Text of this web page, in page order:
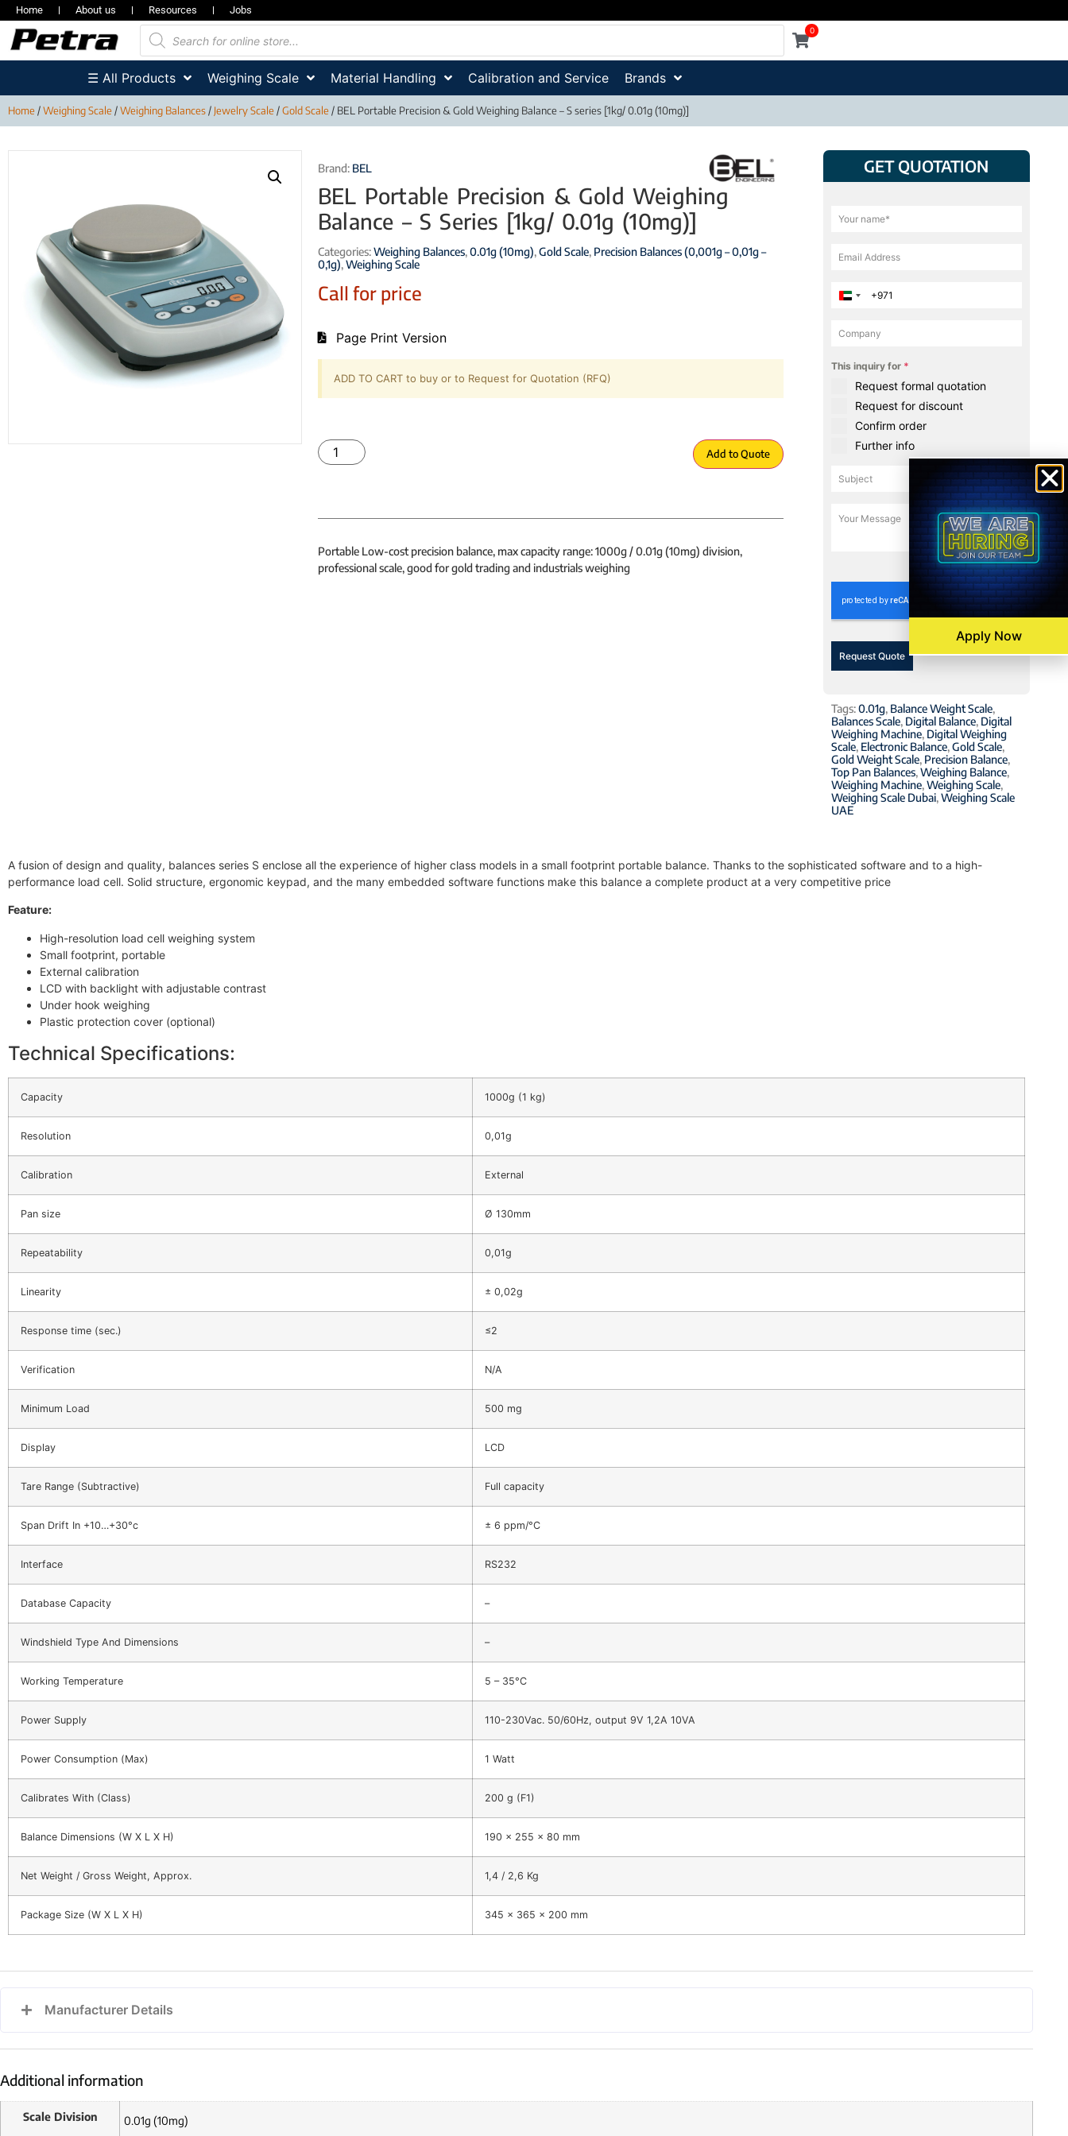
Home About us Resources Jobs
0
☰ All Products Weighing Scale Material Handling Calibration and Service Brands
Home/Weighing Scale/Weighing Balances/ Jewelry Scale/Gold Scale/ BEL Portable Precision & Gold Weighing Balance – S series [1kg/ 0.01g (10mg)]
Brand: BEL
BEL Portable Precision & Gold Weighing
Balance – S Series [1kg/ 0.01g (10mg)]
Categories:Weighing Balances,0.01g (10mg),Gold Scale, Precision Balances (0,001g – 0,01g –
0,1g),Weighing Scale
Call for price
Page Print Version
ADD TO CART to buy or to Request for Quotation (RFQ)
Add to Quote
Portable Low-cost precision balance, max capacity range: 1000g / 0.01g (10mg) division,
professional scale, good for gold trading and industrials weighing
GET QUOTATION
United Arab Emirates +971
This inquiry for *
Request formal quotation
Request for discount
Confirm order
Further info
0 / 180
Request Quote
Tags:0.01g, Balance Weight Scale,
Balances Scale, Digital Balance, Digital
Weighing Machine, Digital Weighing
Scale, Electronic Balance,Gold Scale,
Gold Weight Scale, Precision Balance,
Top Pan Balances,Weighing Balance,
Weighing Machine,Weighing Scale,
Weighing Scale Dubai,Weighing Scale
UAE
A fusion of design and quality, balances series S enclose all the experience of higher class models in a small footprint portable balance. Thanks to the sophisticated software and to a high-
performance load cell. Solid structure, ergonomic keypad, and the many embedded software functions make this balance a complete product at a very competitive price
Feature:
High-resolution load cell weighing system
Small footprint, portable
External calibration
LCD with backlight with adjustable contrast
Under hook weighing
Plastic protection cover (optional)
Technical Specifications:
Capacity 1000g (1 kg)
Resolution 0,01g
Calibration External
Pan size Ø 130mm
Repeatability 0,01g
Linearity ± 0,02g
Response time (sec.) ≤2
Verification N/A
Minimum Load 500 mg
Display LCD
Tare Range (Subtractive) Full capacity
Span Drift In +10…+30°c ± 6 ppm/°C
Interface RS232
Database Capacity –
Windshield Type And Dimensions –
Working Temperature 5 – 35°C
Power Supply 110-230Vac. 50/60Hz, output 9V 1,2A 10VA
Power Consumption (Max) 1 Watt
Calibrates With (Class) 200 g (F1)
Balance Dimensions (W X L X H) 190 x 255 x 80 mm
Net Weight / Gross Weight, Approx. 1,4 / 2,6 Kg
Package Size (W X L X H) 345 x 365 x 200 mm
Manufacturer Details
Additional information
Scale Division 0.01g (10mg)
Apply Now